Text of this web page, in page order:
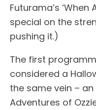
Futurama’s ‘When
special on the
pushing it.)
The first
considered a
the same vein –
Adventures of